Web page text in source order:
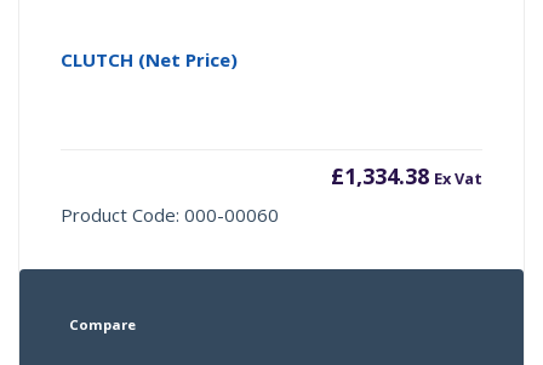
CLUTCH (Net Price)
£1,334.38 Ex Vat
Product Code: 000-00060
Compare